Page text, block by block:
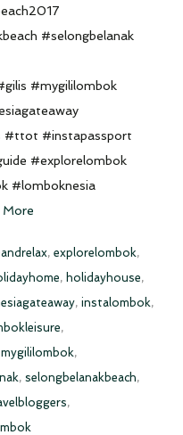
#selongbelanak
#mygililombok
#ttot #instapassport
#explorelombok
#lomboknesia
More
, explorelombok,
, holidayhouse,
, instalombok,
,
mygililombok,
, selongbelanakbeach,
,